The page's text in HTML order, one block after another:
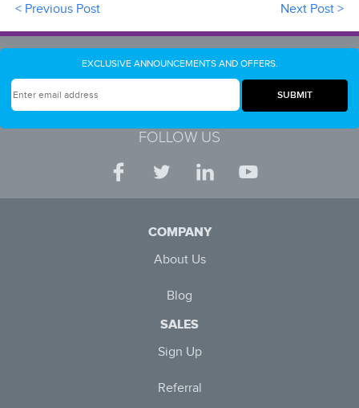
< Previous Post Next Post >
EXCLUSIVE ANNOUNCEMENTS AND OFFERS.
FOLLOW US
COMPANY
About Us
Blog
SALES
Sign Up
Referral